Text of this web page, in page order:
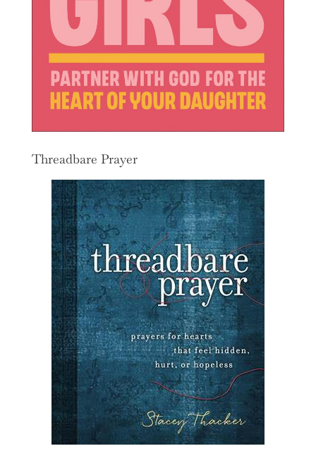
Threadbare Prayer